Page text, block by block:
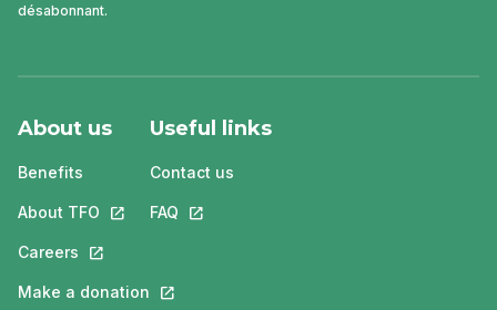
désabonnant.
About us
Benefits
About TFO This link will open in a new tab.
Careers This link will open in a new tab.
Make a donation This link will open in a new tab.
Useful links
Contact us
FAQ This link will open in a new tab.